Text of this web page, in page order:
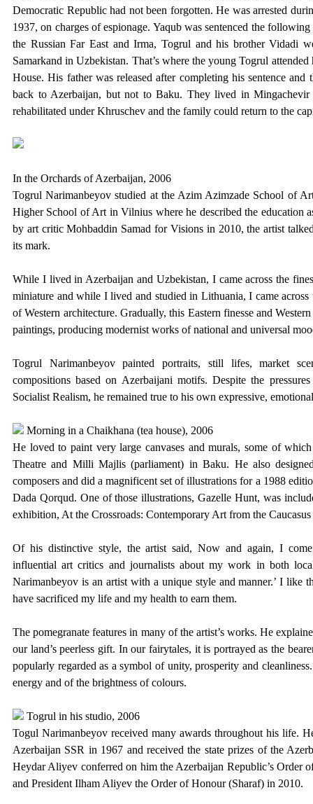
Democratic Republic had not been forgotten. He was arrested
1937, on charges of espionage. Yaqub was sentenced the
the Russian Far East and Irma, Togrul and his brother Vidadi
Samarkand in Uzbekistan. That’s where the young Togrul attended
House. His father was released after completing his sentence
back to Azerbaijan, but not to Baku. They lived in
rehabilitated under Khruschev and the family could return to the
In the Orchards of Azerbaijan, 2006
Togrul Narimanbeyov studied at the Azim Azimzade School of
Higher School of Art in Vilnius where he described the education
by art critic Mohbaddin Samad for Visions in 2010, the artist
its mark.
While I lived in Azerbaijan and Uzbekistan, I came across the
miniature and while I lived and studied in Lithuania, I came across
of Western architecture. Gradually, this Eastern finesse and
paintings, producing modernist works of national and universal
Togrul Narimanbeyov painted portraits, still lifes, market
compositions based on Azerbaijani motifs. Despite the
Socialist Realism, he remained true to his own expressive,
Morning in a Chaikhana (tea house), 2006
He loved to paint very large canvases and murals, some of
Theatre and Milli Majlis (parliament) in Baku. He also
composers and did a magnificent set of illustrations for a 1988
Dada Qorqud. One of those illustrations, Gazelle Hunt, was
exhibition, At the Crossroads: Contemporary Art from the
Of his distinctive style, the artist said,Now and again, I
influential art critics and journalists about my work in both
Narimanbeyov is an artist with a unique style and manner.’ I like
have sacrificed my life and my health to earn them.
The pomegranate features in many of the artist’s works. He
our land’s peerless gift. In our fairytales, it is portrayed as the
popularly regarded as a symbol of unity, prosperity and
energy and of the brightness of colours.
Togrul in his studio, 2006
Togul Narimanbeyov received many awards throughout his life.
Azerbaijan SSR in 1967 and received the state prizes of the
Heydar Aliyev conferred on him the Azerbaijan Republic’s Order
and President Ilham Aliyev the Order of Honour (Sharaf) in 2010.